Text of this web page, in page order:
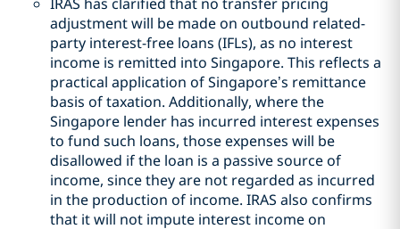
adjustment will be made on outbound related-
party interest-free loans (IFLs), as no interest
income is remitted into Singapore. This reflects a
practical application of Singapore’s remittance
basis of taxation. Additionally, where the
Singapore lender has incurred interest expenses
to fund such loans, those expenses will be
disallowed if the loan is a passive source of
income, since they are not regarded as incurred
in the production of income. IRAS also confirms
that it will not impute interest income on